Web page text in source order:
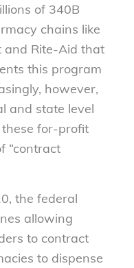
of 340B
chains like
and Rite-Aid that
this program
however,
and state level
for-profit
“contract
the federal
allowing
to contract
to dispense